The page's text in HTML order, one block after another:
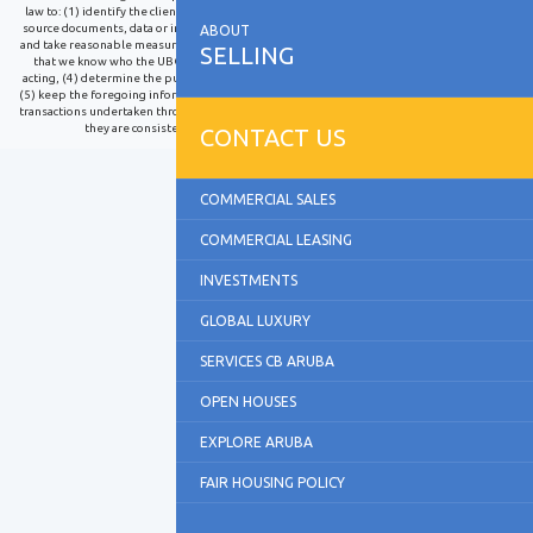
ABOUT
SELLING
CONTACT US
COMMERCIAL SALES
COMMERCIAL LEASING
INVESTMENTS
GLOBAL LUXURY
SERVICES CB ARUBA
OPEN HOUSES
EXPLORE ARUBA
FAIR HOUSING POLICY
law to: (1) identify the client and verify the client's identity using reliable, independent
source documents, data or information, (2) identify the ultimate beneficial owner (UBO)
and take reasonable measures to verify the identity of the UBO such that we are satisfied
that we know who the UBO is, (3) identify third parties on whose behalf the client is
acting, (4) determine the purpose and intended nature of the business relationship and
(5) keep the foregoing information up to date and monitor the business relationship and
transactions undertaken throughout the course of the relationship to determine whether
they are consistent with our knowledge of the client and the UBO.